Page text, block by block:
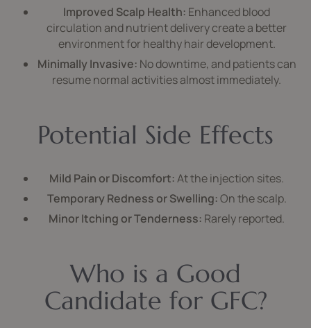
Improved Scalp Health: Enhanced blood
circulation and nutrient delivery create a better
environment for healthy hair development.
Minimally Invasive: No downtime, and patients can
resume normal activities almost immediately.
Potential Side Effects
Mild Pain or Discomfort:At the injection sites.
Temporary Redness or Swelling:On the scalp.
Minor Itching or Tenderness: Rarely reported.
Who is a Good
Candidate for GFC?